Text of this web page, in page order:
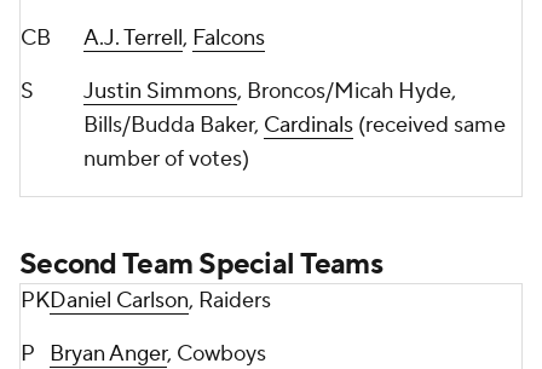
CB
A.J. Terrell, Falcons
S
Justin Simmons, Broncos/Micah Hyde,
Bills/Budda Baker, Cardinals (received same
number of votes)
Second Team Special Teams
PKDaniel Carlson, Raiders
P
Bryan Anger, Cowboys